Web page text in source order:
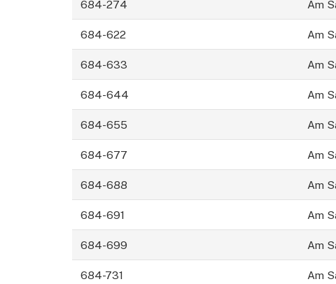
684-274 Am
684-622 Am
684-633 Am
684-644 Am
684-655 Am
684-677 Am
684-688 Am
684-691 Am
684-699 Am
684-731 Am